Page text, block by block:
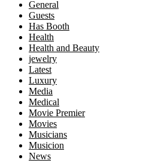
General
Guests
Has Booth
Health
Health and Beauty
jewelry
Latest
Luxury
Media
Medical
Movie Premier
Movies
Musicians
Musicion
News